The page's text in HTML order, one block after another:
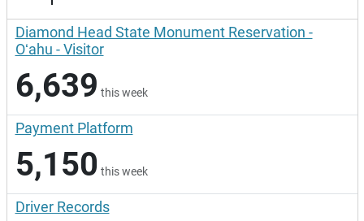
Diamond Head State Monument Reservation -
Oʻahu - Visitor
6,639 this week
Payment Platform
5,150 this week
Driver Records